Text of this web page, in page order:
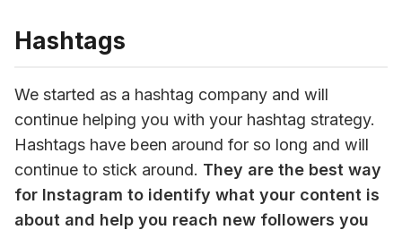
Hashtags
We started as a hashtag company and will
continue helping you with your hashtag strategy.
Hashtags have been around for so long and will
continue to stick around. They are the best way
for Instagram to identify what your content is
about and help you reach new followers you